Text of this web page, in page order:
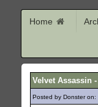
Home
Velvet Assassin
Posted by Donster